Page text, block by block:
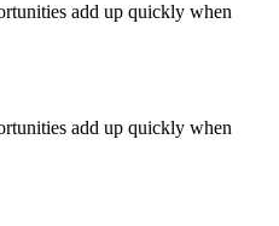
add up quickly when
add up quickly when